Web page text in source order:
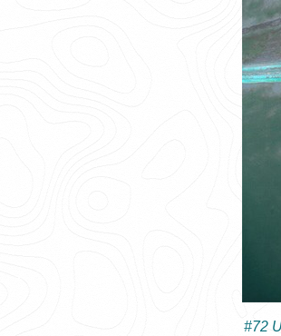
#72